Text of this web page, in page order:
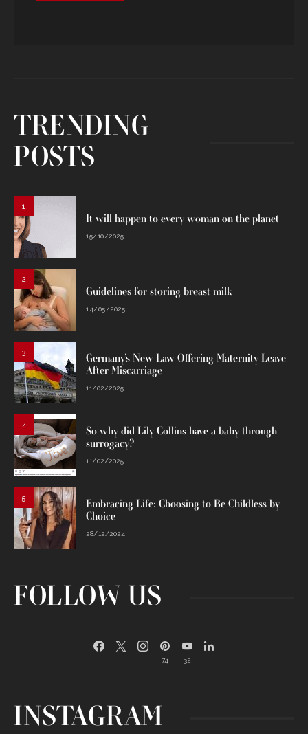
TRENDING
POSTS
1
It will happen to every woman on the planet
15/10/2025
2
Guidelines for storing breast milk
14/05/2025
3
Germany’s New Law Offering Maternity Leave
After Miscarriage
11/02/2025
4
So why did Lily Collins have a baby through
surrogacy?
11/02/2025
5
Embracing Life: Choosing to Be Childless by
Choice
28/12/2024
FOLLOW US
74 32
INSTAGRAM